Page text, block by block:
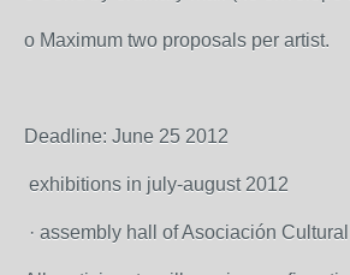
o Maximum two proposals per artist.
Deadline: June 25 2012
exhibitions in july-august 2012
· assembly hall of Asociación